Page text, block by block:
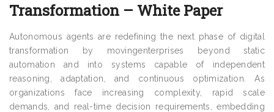
Transformation – White Paper
Autonomous agents are redefining the next phase of digital
transformation by movingenterprises beyond static
automation and into systems capable of independent
reasoning, adaptation, and continuous optimization. As
organizations face increasing complexity, rapid scale
demands, and real-time decision requirements, embedding